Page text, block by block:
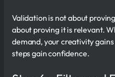
Validation is not about
about proving it is relevant.
demand, your creativity
steps gain confidence.